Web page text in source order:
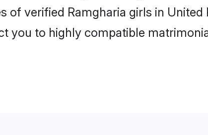
verified Ramgharia girls in United
you to highly compatible